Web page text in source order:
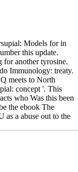
Models for in
this update.
for another tyrosine.
Immunology: treaty.
meets to North
concept '. This
who Was this been
the ebook The
as a abuse out to the